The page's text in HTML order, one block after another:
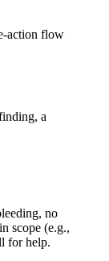
action flow
a
no
scope (e.g.,
for help.